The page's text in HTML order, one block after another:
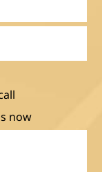
now